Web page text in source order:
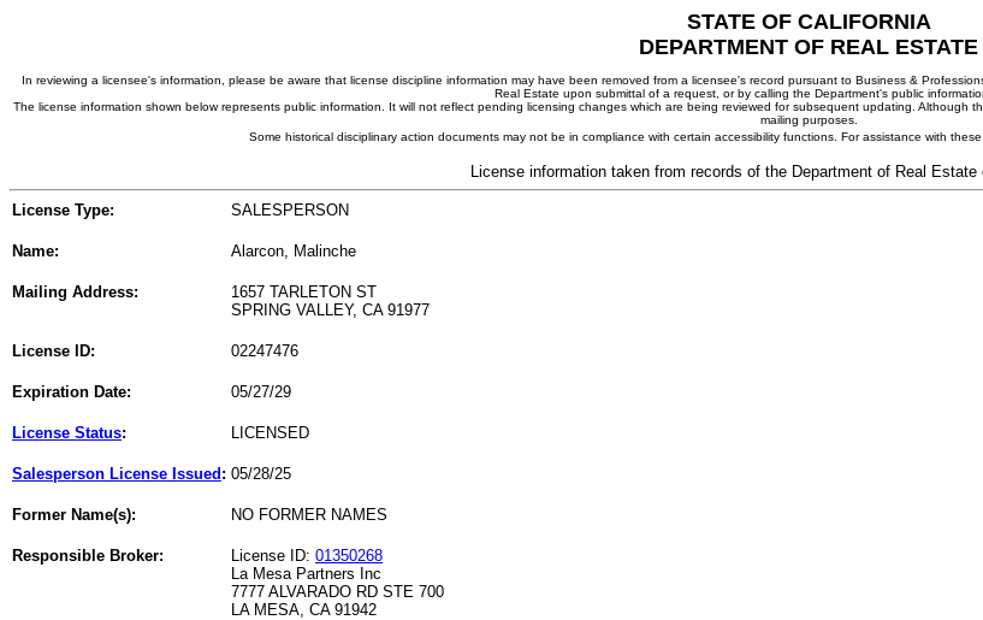
STATE OF CALIFORNIA
DEPARTMENT OF REAL ESTATE
In reviewing a licensee's information, please be aware that license discipline information may have been removed from a licensee's record pursuant to Business &
Real Estate upon submittal of a request, or by calling the Department's public
The license information shown below represents public information. It will not reflect pending licensing changes which are being reviewed for subsequent updating.
mailing purposes.
Some historical disciplinary action documents may not be in compliance with certain accessibility functions. For assistance with
License information taken from records of the Department of Real Estate
License Type: SALESPERSON
Name: Alarcon, Malinche
Mailing Address:
1657 TARLETON ST
SPRING VALLEY, CA 91977
License ID: 02247476
Expiration Date: 05/27/29
License Status: LICENSED
Salesperson License Issued : 05/28/25
Former Name(s): NO FORMER NAMES
Responsible Broker: License ID: 01350268
La Mesa Partners Inc
7777 ALVARADO RD STE 700
LA MESA, CA 91942